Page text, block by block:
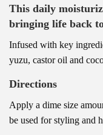
This daily
bringing life back
Infused with key
yuzu, castor oil and
Directions
Apply a dime size
be used for styling and